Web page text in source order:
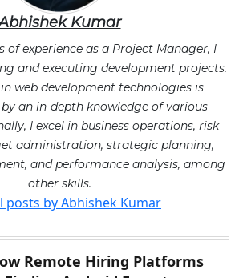
Kumar
of experience as a Project Manager, I
and executing development projects.
web development technologies is
an in-depth knowledge of various
I excel in business operations, risk
administration, strategic planning,
and performance analysis, among
other skills.
posts by Abhishek Kumar
Remote Hiring Platforms